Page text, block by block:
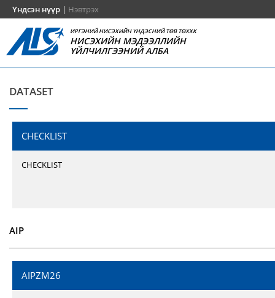
Үндсэн нүүр | Нэвтрэх
ИРГЭНИЙ НИСЭХИЙН ҮНДЭСНИЙ ТӨВ ТӨХХК
НИСЭХИЙН МЭДЭЭЛЛИЙН
ҮЙЛЧИЛГЭЭНИЙ АЛБА
DATASET
CHECKLIST
CHECKLIST
AIP
AIPZM26